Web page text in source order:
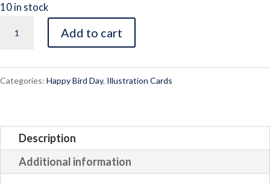
10 in stock
Add to cart
Categories: Happy Bird Day, Illustration Cards
Description
Additional information